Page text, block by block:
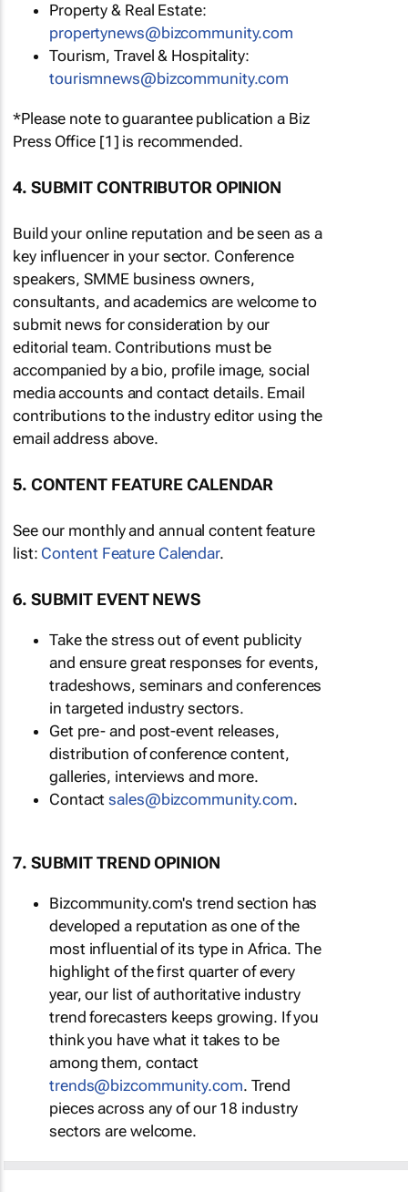
Property & Real Estate:
propertynews@bizcommunity.com
Tourism, Travel & Hospitality:
tourismnews@bizcommunity.com
*Please note to guarantee publication a Biz
Press Office [1] is recommended.
4. SUBMIT CONTRIBUTOR OPINION
Build your online reputation and be seen as a
key influencer in your sector. Conference
speakers, SMME business owners,
consultants, and academics are welcome to
submit news for consideration by our
editorial team. Contributions must be
accompanied by a bio, profile image, social
media accounts and contact details. Email
contributions to the industry editor using the
email address above.
5. CONTENT FEATURE CALENDAR
See our monthly and annual content feature
list: Content Feature Calendar.
6. SUBMIT EVENT NEWS
Take the stress out of event publicity
and ensure great responses for events,
tradeshows, seminars and conferences
in targeted industry sectors.
Get pre- and post-event releases,
distribution of conference content,
galleries, interviews and more.
Contactsales@bizcommunity.com.
7. SUBMIT TREND OPINION
Bizcommunity.com's trend section has
developed a reputation as one of the
most influential of its type in Africa. The
highlight of the first quarter of every
year, our list of authoritative industry
trend forecasters keeps growing. If you
think you have what it takes to be
among them, contact
trends@bizcommunity.com. Trend
pieces across any of our 18 industry
sectors are welcome.